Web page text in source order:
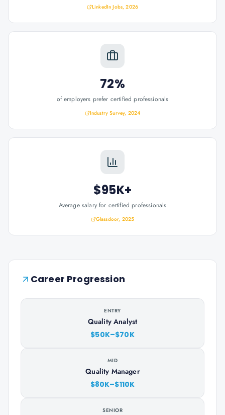
LinkedIn Jobs, 2026
72%
of employers prefer certified professionals
Industry Survey, 2024
$95K+
Average salary for certified professionals
Glassdoor, 2025
Career Progression
ENTRY
Quality Analyst
$50K–$70K
MID
Quality Manager
$80K–$110K
SENIOR